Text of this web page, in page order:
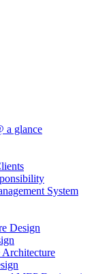
a glance
System
Design
Architecture